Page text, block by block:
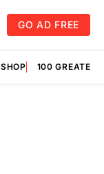
GO AD FREE
SHOP 100